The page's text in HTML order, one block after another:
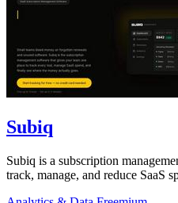
Subiq
Subiq is a subscription
track, manage, and reduce SaaS